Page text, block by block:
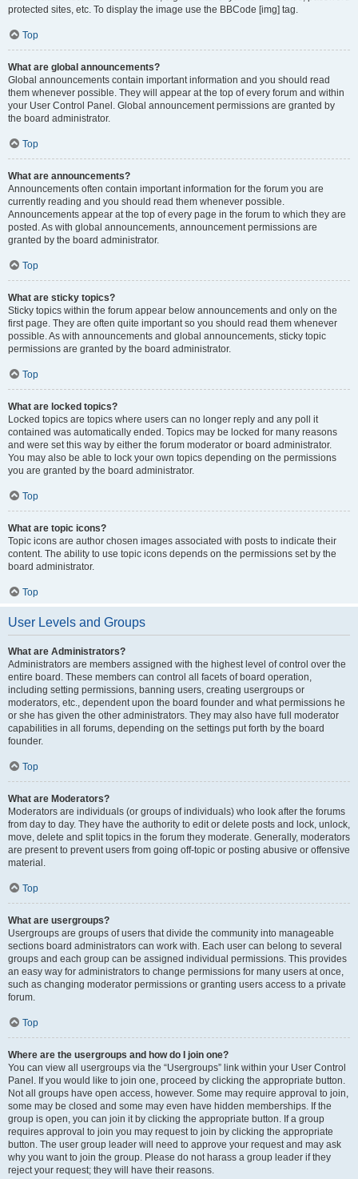
protected sites, etc. To display the image use the BBCode [img] tag.
Top
What are global announcements?
Global announcements contain important information and you should read
them whenever possible. They will appear at the top of every forum and within
your User Control Panel. Global announcement permissions are granted by
the board administrator.
Top
What are announcements?
Announcements often contain important information for the forum you are
currently reading and you should read them whenever possible.
Announcements appear at the top of every page in the forum to which they are
posted. As with global announcements, announcement permissions are
granted by the board administrator.
Top
What are sticky topics?
Sticky topics within the forum appear below announcements and only on the
first page. They are often quite important so you should read them whenever
possible. As with announcements and global announcements, sticky topic
permissions are granted by the board administrator.
Top
What are locked topics?
Locked topics are topics where users can no longer reply and any poll it
contained was automatically ended. Topics may be locked for many reasons
and were set this way by either the forum moderator or board administrator.
You may also be able to lock your own topics depending on the permissions
you are granted by the board administrator.
Top
What are topic icons?
Topic icons are author chosen images associated with posts to indicate their
content. The ability to use topic icons depends on the permissions set by the
board administrator.
Top
User Levels and Groups
What are Administrators?
Administrators are members assigned with the highest level of control over the
entire board. These members can control all facets of board operation,
including setting permissions, banning users, creating usergroups or
moderators, etc., dependent upon the board founder and what permissions he
or she has given the other administrators. They may also have full moderator
capabilities in all forums, depending on the settings put forth by the board
founder.
Top
What are Moderators?
Moderators are individuals (or groups of individuals) who look after the forums
from day to day. They have the authority to edit or delete posts and lock, unlock,
move, delete and split topics in the forum they moderate. Generally, moderators
are present to prevent users from going off-topic or posting abusive or offensive
material.
Top
What are usergroups?
Usergroups are groups of users that divide the community into manageable
sections board administrators can work with. Each user can belong to several
groups and each group can be assigned individual permissions. This provides
an easy way for administrators to change permissions for many users at once,
such as changing moderator permissions or granting users access to a private
forum.
Top
Where are the usergroups and how do I join one?
You can view all usergroups via the “Usergroups” link within your User Control
Panel. If you would like to join one, proceed by clicking the appropriate button.
Not all groups have open access, however. Some may require approval to join,
some may be closed and some may even have hidden memberships. If the
group is open, you can join it by clicking the appropriate button. If a group
requires approval to join you may request to join by clicking the appropriate
button. The user group leader will need to approve your request and may ask
why you want to join the group. Please do not harass a group leader if they
reject your request; they will have their reasons.